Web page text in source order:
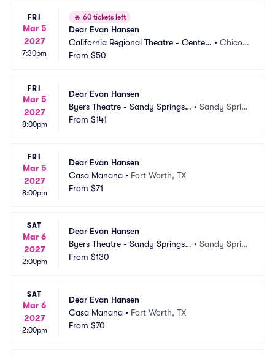
FRI
Mar 5
2027
7:30pm
🔥 60 tickets left
Dear Evan Hansen
California Regional Theatre - Center
For The Arts
•Chico,
From $50
FRI
Mar 5
2027
8:00pm
Dear Evan Hansen
Byers Theatre - Sandy Springs
Performing Arts
•Sandy Sprin
From $141
FRI
Mar 5
2027
8:00pm
Dear Evan Hansen
Casa Manana • Fort Worth, TX
From $71
SAT
Mar 6
2027
2:00pm
Dear Evan Hansen
Byers Theatre - Sandy Springs
Performing Arts
•Sandy Sprin
From $130
SAT
Mar 6
2027
2:00pm
Dear Evan Hansen
Casa Manana • Fort Worth, TX
From $70